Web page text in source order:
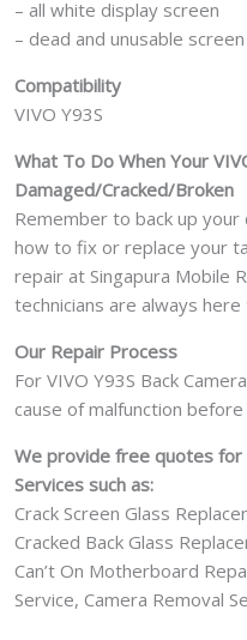
– all white display screen
– dead and unusable screen
Compatibility
VIVO Y93S
What To Do When Your
Damaged/Cracked/Broken
Remember to back up
how to fix or replace your
repair at Singapura Mobile
technicians are always here
Our Repair Process
For VIVO Y93S Back
cause of malfunction
We provide free quotes for
Services such as:
Crack Screen Glass
Cracked Back Glass
Can’t On Motherboard
Service, Camera Removal